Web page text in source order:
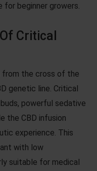
for beginner growers.
Critical
from the cross of the
genetic line. Critical
powerful sedative
the CBD infusion
experience. This
with low
suitable for medical